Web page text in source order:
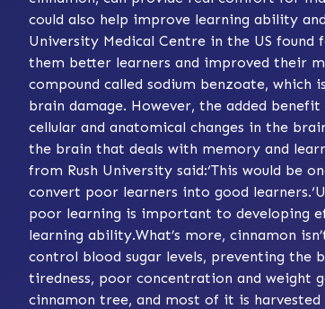
could also help improve learning ability
University Medical Centre in the US
them better learners and improved their
compound called sodium benzoate, which
brain damage. However, the added
cellular and anatomical changes in the
the brain that deals with memory and
from Rush University said:‘This would be
convert poor learners into good
poor learning is important to developing
learning ability.What’s more, cinnamon
control blood sugar levels, preventing the
tiredness, poor concentration and weight
cinnamon tree, and most of it is